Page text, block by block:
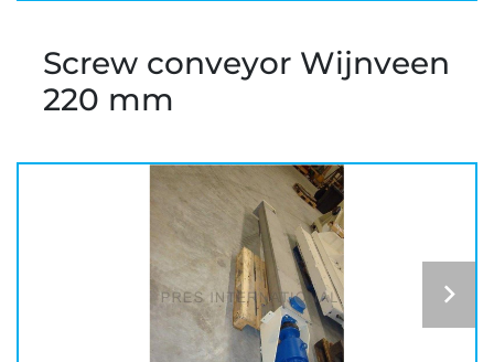
Screw conveyor Wijnveen
220 mm